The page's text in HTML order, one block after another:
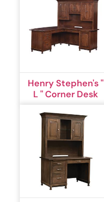
Henry Stephen's ''
L '' Corner Desk